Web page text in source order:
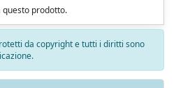
questo prodotto.
da copyright e tutti i diritti sono